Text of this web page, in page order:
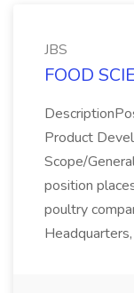
JBS
FOOD
Product
Scope/
position
poultry